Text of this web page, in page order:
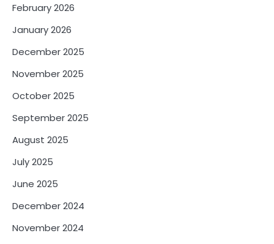
February 2026
January 2026
December 2025
November 2025
October 2025
September 2025
August 2025
July 2025
June 2025
December 2024
November 2024